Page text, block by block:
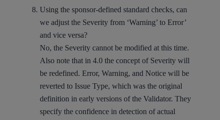
Using the sponsor-defined standard checks, can
we adjust the Severity from ‘Warning’ to Error’
and vice versa?
No, the Severity cannot be modified at this time.
Also note that in 4.0 the concept of Severity will
be redefined. Error, Warning, and Notice will be
reverted to Issue Type, which was the original
definition in early versions of the Validator. They
specify the confidence in detection of actual